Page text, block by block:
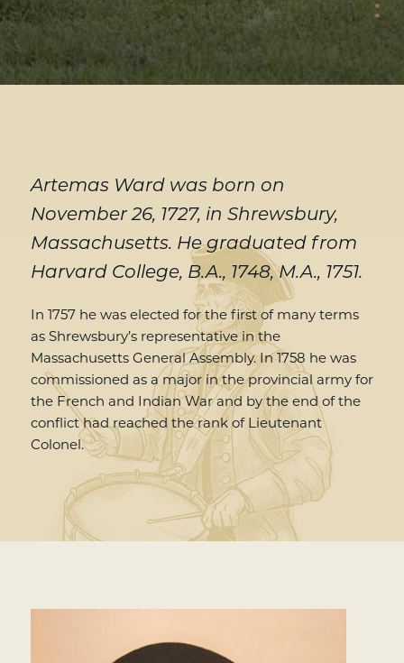
Artemas Ward was born on
November 26, 1727, in Shrewsbury,
Massachusetts. He graduated from
Harvard College, B.A., 1748, M.A., 1751.
In 1757 he was elected for the first of many terms
as Shrewsbury’s representative in the
Massachusetts General Assembly. In 1758 he was
commissioned as a major in the provincial army for
the French and Indian War and by the end of the
conflict had reached the rank of Lieutenant
Colonel.